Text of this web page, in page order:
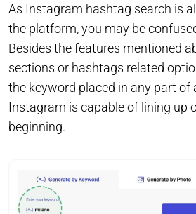
As Instagram hashtag search is
the platform, you may be
Besides the features mentioned
sections or hashtags related
the keyword placed in any part of
Instagram is capable of lining up
beginning.